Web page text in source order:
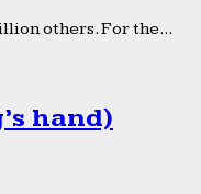
others. For the...
hand)